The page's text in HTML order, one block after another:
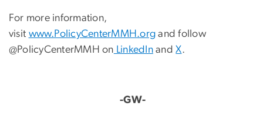
For more information,
visit www.PolicyCenterMMH.org and follow
@PolicyCenterMMH on LinkedIn andX.
-GW-